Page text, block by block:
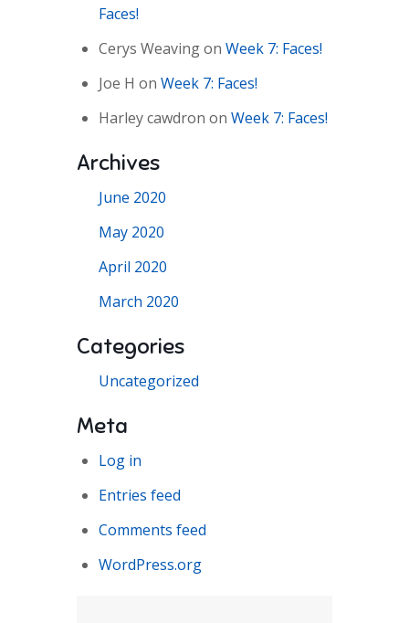
Faces!
Cerys Weavingon Week 7: Faces!
Joe H on Week 7: Faces!
Harley cawdron on Week 7: Faces!
Archives
June 2020
May 2020
April 2020
March 2020
Categories
Uncategorized
Meta
Log in
Entries feed
Comments feed
WordPress.org